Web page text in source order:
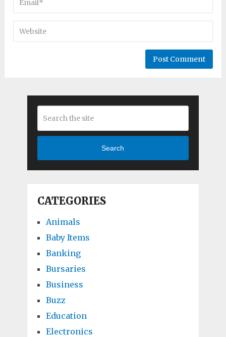
Search
CATEGORIES
Animals
Baby Items
Banking
Bursaries
Business
Buzz
Education
Electronics